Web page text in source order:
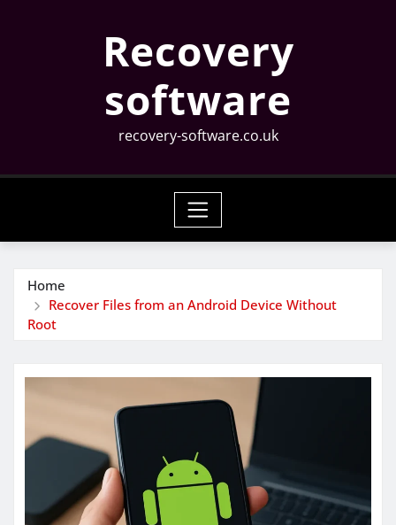
Recovery
software
recovery-software.co.uk
Home
Recover Files from an Android Device Without
Root